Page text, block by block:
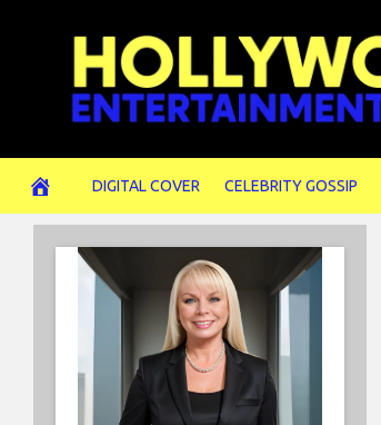
DIGITAL COVER CELEBRITY GOSSIP